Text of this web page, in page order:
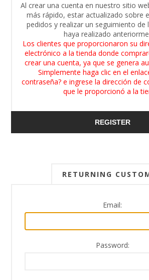
Al crear una cuenta en nuestro sitio
más rápido, estar actualizado sobre
pedidos y realizar un seguimiento de
haya realizado
Los clientes que proporcionaron su
electrónico a la tienda donde
crear una cuenta, ya que se genera
Simplemente haga clic en el
contraseña? e ingrese la dirección de
que le proporcionó a la
REGISTER
RETURNING
Email:
Password: